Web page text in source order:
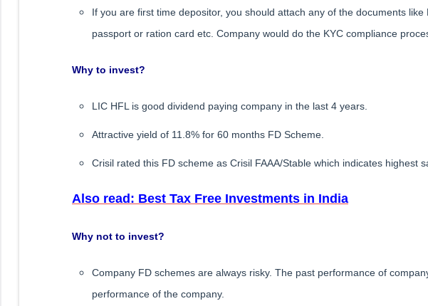
If you are first time depositor, you should attach any of the documents like
passport or ration card etc. Company would do the KYC compliance
Why to invest?
LIC HFL is good dividend paying company in the last 4 years.
Attractive yield of 11.8% for 60 months FD Scheme.
Crisil rated this FD scheme as Crisil FAAA/Stable which indicates highest
Also read: Best Tax Free Investments in India
Why not to invest?
Company FD schemes are always risky. The past performance of
performance of the company.